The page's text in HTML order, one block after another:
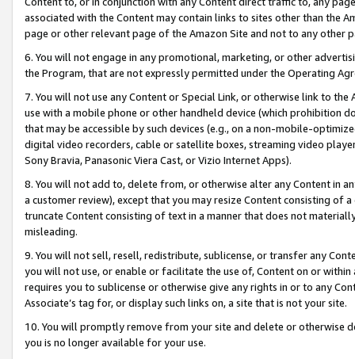
associated with the Content may contain links to sites other than the
page or other relevant page of the Amazon Site and not to any other
6. You will not engage in any promotional, marketing, or other
the Program, that are not expressly permitted under the Operating
7. You will not use any Content or Special Link, or otherwise link to
use with a mobile phone or other handheld device (which prohibition
that may be accessible by such devices (e.g., on a non-mobile-
digital video recorders, cable or satellite boxes, streaming video
Sony Bravia, Panasonic Viera Cast, or Vizio Internet Apps).
8. You will not add to, delete from, or otherwise alter any Content in
a customer review), except that you may resize Content consisting of
truncate Content consisting of text in a manner that does not
misleading.
9. You will not sell, resell, redistribute, sublicense, or transfer any
you will not use, or enable or facilitate the use of, Content on or
requires you to sublicense or otherwise give any rights in or to any
Associate’s tag for, or display such links on, a site that is not your site.
10. You will promptly remove from your site and delete or otherwise
you is no longer available for your use.